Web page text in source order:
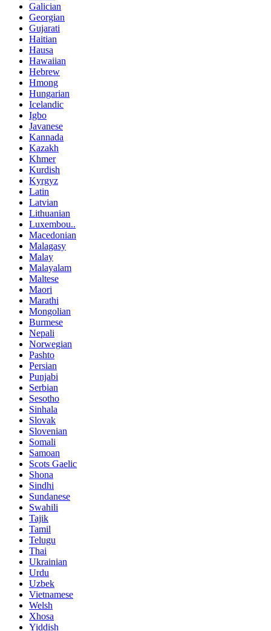
Galician
Georgian
Gujarati
Haitian
Hausa
Hawaiian
Hebrew
Hmong
Hungarian
Icelandic
Igbo
Javanese
Kannada
Kazakh
Khmer
Kurdish
Kyrgyz
Latin
Latvian
Lithuanian
Luxembou..
Macedonian
Malagasy
Malay
Malayalam
Maltese
Maori
Marathi
Mongolian
Burmese
Nepali
Norwegian
Pashto
Persian
Punjabi
Serbian
Sesotho
Sinhala
Slovak
Slovenian
Somali
Samoan
Scots Gaelic
Shona
Sindhi
Sundanese
Swahili
Tajik
Tamil
Telugu
Thai
Ukrainian
Urdu
Uzbek
Vietnamese
Welsh
Xhosa
Yiddish